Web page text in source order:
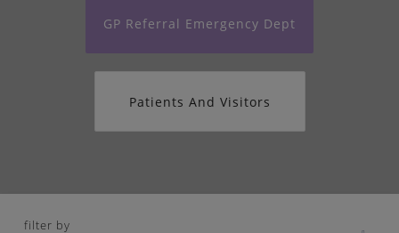
GP Referral Emergency Dept
Patients And Visitors
filter by